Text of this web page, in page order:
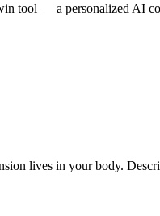
tool — a personalized AI
lives in your body.